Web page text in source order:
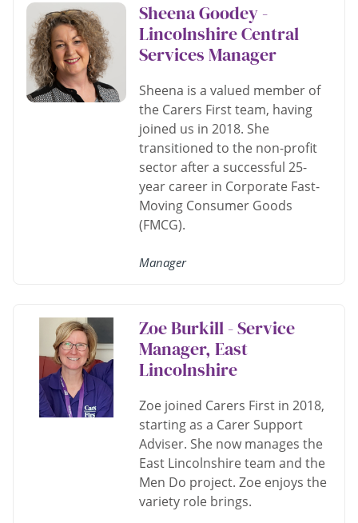
Sheena Goodey -
Lincolnshire Central
Services Manager
Sheena is a valued member of
the Carers First team, having
joined us in 2018. She
transitioned to the non-profit
sector after a successful 25-
year career in Corporate Fast-
Moving Consumer Goods
(FMCG).
Manager
Zoe Burkill - Service
Manager, East
Lincolnshire
Zoe joined Carers First in 2018,
starting as a Carer Support
Adviser. She now manages the
East Lincolnshire team and the
Men Do project. Zoe enjoys the
variety role brings.